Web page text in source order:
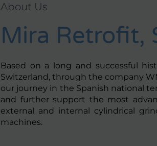
About Us
Mira Retrofit,
Based on a long and successful
Switzerland, through the company
our journey in the Spanish national
and further support the most
external and internal cylindrical
machines.